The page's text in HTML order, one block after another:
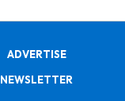
ADVERTISE
NEWSLETTER